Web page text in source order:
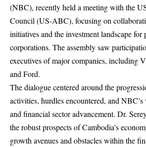
(NBC), recently held a meeting with the
Council (US-ABC), focusing on
initiatives and the investment landscape
corporations. The assembly saw
executives of major companies, including
and Ford.
The dialogue centered around the
activities, hurdles encountered, and
and financial sector advancement. Dr.
the robust prospects of Cambodia’s
growth avenues and obstacles within the